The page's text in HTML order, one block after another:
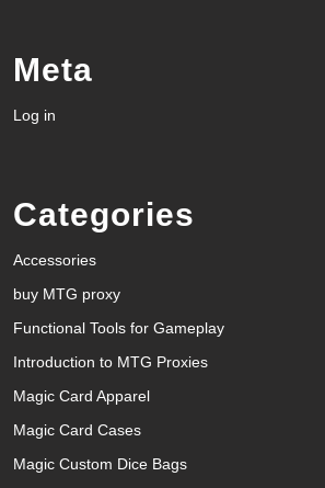
Meta
Log in
Categories
Accessories
buy MTG proxy
Functional Tools for Gameplay
Introduction to MTG Proxies
Magic Card Apparel
Magic Card Cases
Magic Custom Dice Bags